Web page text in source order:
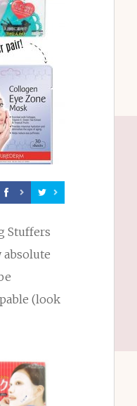
Stuffers
absolute
(look